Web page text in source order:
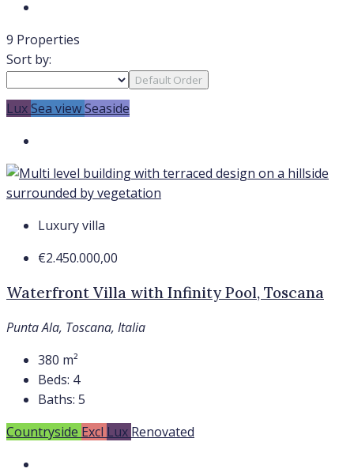
9 Properties
Sort by:
Default Order
LuxSea viewSeaside
Luxury villa
€2.450.000,00
Waterfront Villa with Infinity Pool, Toscana
Punta Ala, Toscana, Italia
380 m²
Beds: 4
Baths: 5
Countryside Excl Lux Renovated